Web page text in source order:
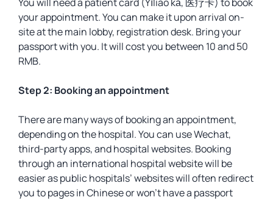
your appointment. You can make it upon arrival on-
site at the main lobby, registration desk. Bring your
passport with you. It will cost you between 10 and 50
RMB.
Step 2: Booking an appointment
There are many ways of booking an appointment,
depending on the hospital. You can use Wechat,
third-party apps, and hospital websites. Booking
through an international hospital website will be
easier as public hospitals’ websites will often redirect
you to pages in Chinese or won’t have a passport